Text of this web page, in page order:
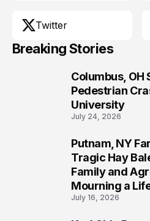
Twitter
Breaking Stories
Columbus, OH
Pedestrian
University
July 24, 2026
Putnam, NY
Tragic Hay
Family and
Mourning a
July 16, 2026